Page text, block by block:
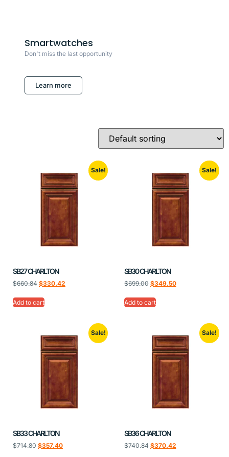
Smartwatches
Don't miss the last opportunity
Learn more
Sale!
SB27 CHARLTON
$660.84 $330.42
Add to cart
Sale!
SB30 CHARLTON
$699.00 $349.50
Add to cart
Sale!
SB33 CHARLTON
$714.80 $357.40
Sale!
SB36 CHARLTON
$740.84 $370.42